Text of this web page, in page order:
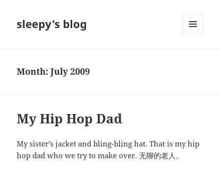
sleepy's blog
Month:July 2009
My Hip Hop Dad
My sister’s jacket and bling-bling hat. That is my hip
hop dad who we try to make over. 无聊的老人。